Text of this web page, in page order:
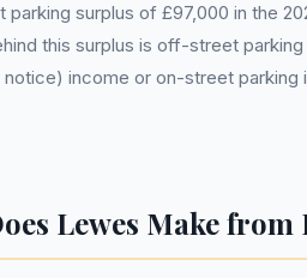
parking surplus of £97,000 in the
this surplus is off-street
income or on-street parking
Lewes Make